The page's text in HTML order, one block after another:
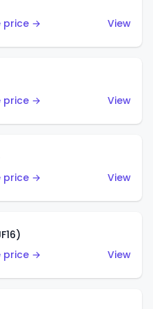
price →
View
price →
View
price →
View
price →
View